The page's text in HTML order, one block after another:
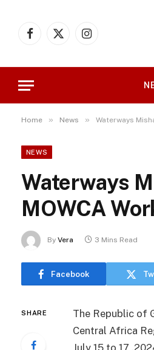
Facebook
X
Instagram
Home » News » Waterways
NEWS
Waterways
MOWCA
By Vera 3 Mins Read
Facebook
SHARE
The Republic of
Central Africa
July 15 to 17